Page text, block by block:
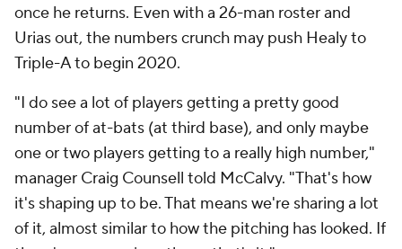
once he returns. Even with a 26-man roster and
Urias out, the numbers crunch may push Healy to
Triple-A to begin 2020.
"I do see a lot of players getting a pretty good
number of at-bats (at third base), and only maybe
one or two players getting to a really high number,"
manager Craig Counsell told McCalvy. "That's how
it's shaping up to be. That means we're sharing a lot
of it, almost similar to how the pitching has looked. If